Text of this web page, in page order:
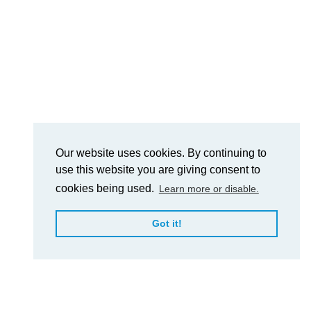
Our website uses cookies. By continuing to
use this website you are giving consent to
cookies being used. Learn more or disable.
Got it!